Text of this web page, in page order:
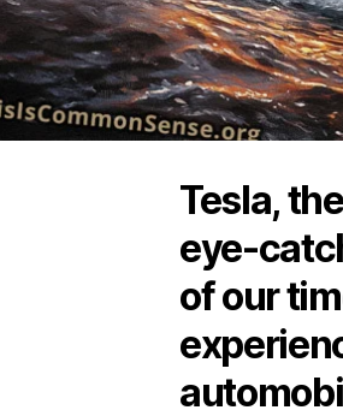
Tesla,
eye-
of our